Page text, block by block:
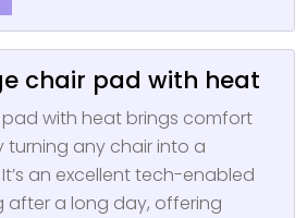
chair pad with heat
with heat brings comfort
turning any chair into a
an excellent tech-enabled
after a long day, offering